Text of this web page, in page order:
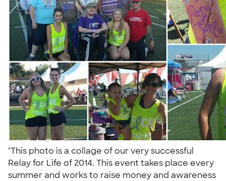
"This photo is a collage of our very successful
Relay for Life of 2014. This event takes place every
summer and works to raise money and awareness